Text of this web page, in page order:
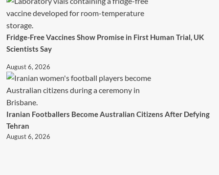
Fridge-Free Vaccines Show Promise in First Human Trial, UK
Scientists Say
August 6, 2026
Iranian Footballers Become Australian Citizens After Defying
Tehran
August 6, 2026